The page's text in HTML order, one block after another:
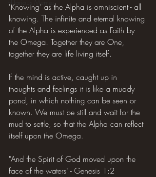
Hilarious Memes
'Knowing' as the Alpha is omniscient - all
knowing. The infinite and eternal knowing
of the Alpha is experienced as Faith by
the Omega. Together they are One,
together they are life living itself.
If the mind is active, caught up in
thoughts and feelings it is like a muddy
pond, in which nothing can be seen or
known. We must be still and wait for the
mud to settle, so that the Alpha can reflect
itself upon the Omega.
"And the Spirit of God moved upon the
face of the waters" - Genesis 1:2